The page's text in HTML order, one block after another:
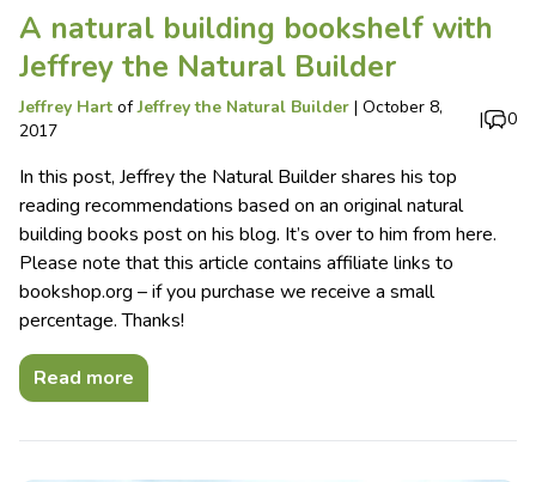
A natural building bookshelf with
Jeffrey the Natural Builder
Jeffrey Hart ofJeffrey the Natural Builder | October 8,
2017
| 0
In this post, Jeffrey the Natural Builder shares his top
reading recommendations based on an original natural
building books post on his blog. It’s over to him from here.
Please note that this article contains affiliate links to
bookshop.org – if you purchase we receive a small
percentage. Thanks!
Read more